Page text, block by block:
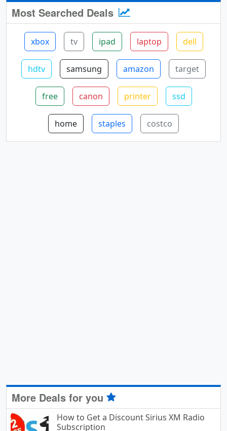
Most Searched Deals
xbox tv ipad laptop dell
hdtv samsung amazon target
free canon printer ssd
home staples costco
More Deals for you
How to Get a Discount Sirius XM Radio
Subscription